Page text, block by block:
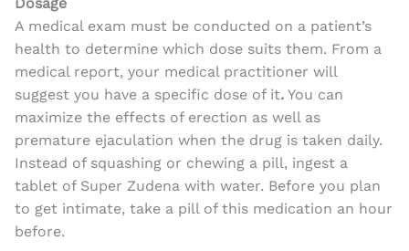
A medical exam must be conducted on a patient’s
health to determine which dose suits them. From a
medical report, your medical practitioner will
suggest you have a specific dose of it. You can
maximize the effects of erection as well as
premature ejaculation when the drug is taken daily.
Instead of squashing or chewing a pill, ingest a
tablet of Super Zudena with water. Before you plan
to get intimate, take a pill of this medication an hour
before.